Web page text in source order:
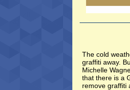
The cold
graffiti away.
Michelle
that there is a
remove graffiti